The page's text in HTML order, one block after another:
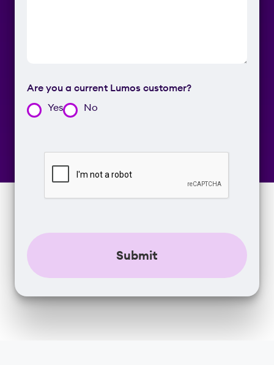
Are you a current Lumos customer?
Yes
No